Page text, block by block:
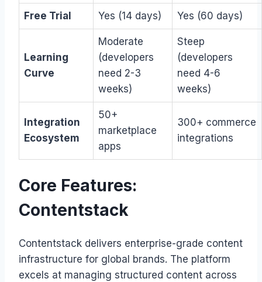
Free Trial Yes (14 days) Yes (60 days)
Learning
Curve
Moderate
(developers
need 2-3
weeks)
Steep
(developers
need 4-6
weeks)
Integration
Ecosystem
50+
marketplace
apps
300+ commerce
integrations
Core Features:
Contentstack
Contentstack delivers enterprise-grade content
infrastructure for global brands. The platform
excels at managing structured content across